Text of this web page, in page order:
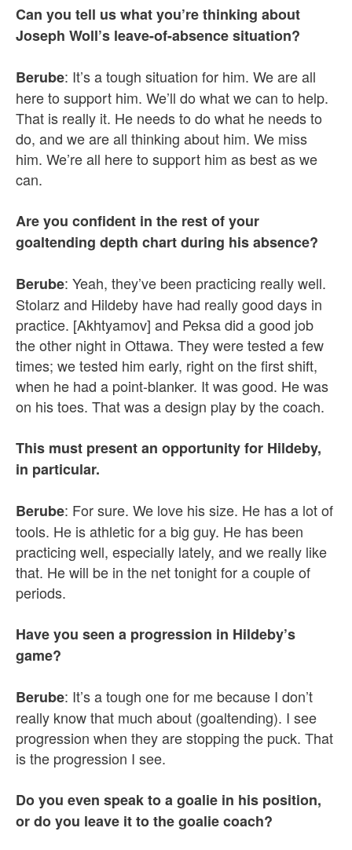
Can you tell us what you’re thinking about
Joseph Woll’s leave-of-absence situation?
Berube: It’s a tough situation for him. We are all
here to support him. We’ll do what we can to help.
That is really it. He needs to do what he needs to
do, and we are all thinking about him. We miss
him. We’re all here to support him as best as we
can.
Are you confident in the rest of your
goaltending depth chart during his absence?
Berube: Yeah, they’ve been practicing really well.
Stolarz and Hildeby have had really good days in
practice. [Akhtyamov] and Peksa did a good job
the other night in Ottawa. They were tested a few
times; we tested him early, right on the first shift,
when he had a point-blanker. It was good. He was
on his toes. That was a design play by the coach.
This must present an opportunity for Hildeby,
in particular.
Berube: For sure. We love his size. He has a lot of
tools. He is athletic for a big guy. He has been
practicing well, especially lately, and we really like
that. He will be in the net tonight for a couple of
periods.
Have you seen a progression in Hildeby’s
game?
Berube: It’s a tough one for me because I don’t
really know that much about (goaltending). I see
progression when they are stopping the puck. That
is the progression I see.
Do you even speak to a goalie in his position,
or do you leave it to the goalie coach?